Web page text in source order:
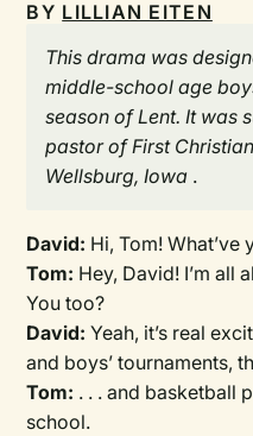
BY LILLIAN EITEN
This drama was
middle-school age
season of Lent. It was
pastor of First
Wellsburg, Iowa .
David: Hi, Tom! What’ve
Tom: Hey, David! I’m all
You too?
David: Yeah, it’s real
and boys’ tournaments,
Tom: . . . and basketball
school.